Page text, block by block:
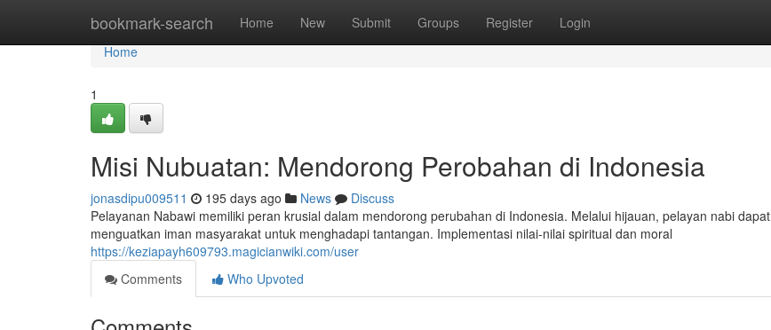
bookmark-search Home New Submit Groups Register Login
Home
Home
1
Misi Nubuatan: Mendorong Perobahan di Indonesia
jonasdipu009511 195 days ago News
Discuss
Pelayanan Nabawi memiliki peran krusial dalam mendorong perubahan di Indonesia. Melalui hijauan, pelayan nabi dapat
menguatkan iman masyarakat untuk menghadapi tantangan. Implementasi nilai-nilai spiritual dan moral
https://keziapayh609793.magicianwiki.com/user
Comments
Who Upvoted